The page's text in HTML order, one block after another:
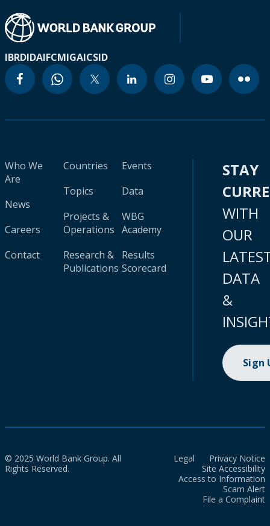
IBRDIDAIFCMIGAICSID
Who We
Are
News
Careers
Contact
Countries
Topics
Projects &
Operations
Research &
Publications
Events
Data
WBG
Academy
Results
Scorecard
STAY
WITH
OUR
DATA
&
Sign
© 2025 World Bank Group. All
Rights Reserved.
Legal
Privacy Notice
Site Accessibility
Access to Information
Scam Alert
File a Complaint